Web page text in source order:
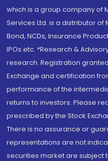
which is a group company of
Services Ltd. is a distributor of
Bond, NCDs, Insurance
IPOs.etc. *Research &
research. Registration granted
Exchange and certification
performance of the
returns to investors. Please
prescribed by the Stock
There is no assurance or
representations are not
securities market are subject